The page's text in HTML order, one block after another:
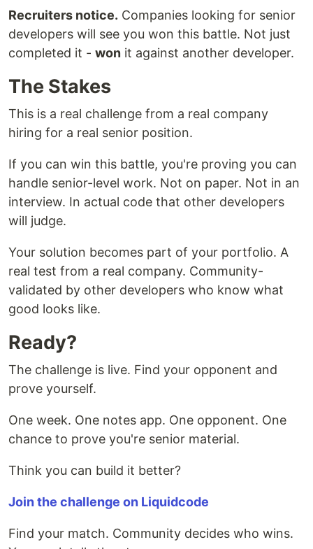
Recruiters notice. Companies looking for senior
developers will see you won this battle. Not just
completed it - won it against another developer.
The Stakes
This is a real challenge from a real company
hiring for a real senior position.
If you can win this battle, you're proving you can
handle senior-level work. Not on paper. Not in an
interview. In actual code that other developers
will judge.
Your solution becomes part of your portfolio. A
real test from a real company. Community-
validated by other developers who know what
good looks like.
Ready?
The challenge is live. Find your opponent and
prove yourself.
One week. One notes app. One opponent. One
chance to prove you're senior material.
Think you can build it better?
Join the challenge on Liquidcode
Find your match. Community decides who wins.